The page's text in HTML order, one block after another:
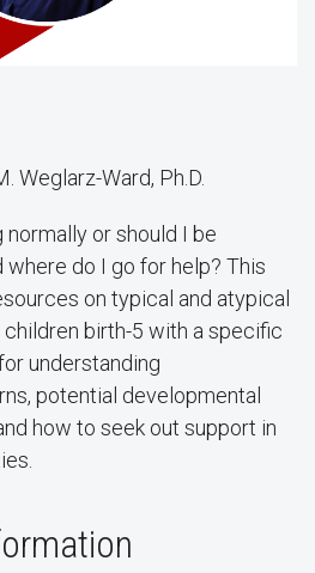
Weglarz-Ward, Ph.D.
or should I be
where do I go for help? This
on typical and atypical
birth-5 with a specific
understanding
potential developmental
how to seek out support in